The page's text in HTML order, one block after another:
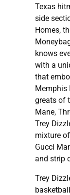
Texas
side
Homes,
knows
with a
that
Memphis
greats of
Mane,
Trey
mixture
Gucci
and strip
Trey